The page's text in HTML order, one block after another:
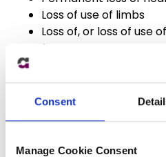
Consent
Manage Cookie Consent
Loss of use of limbs
Loss of, or loss of use
feet
Loss of, or loss of use
Bone factures
Loss of internal organs